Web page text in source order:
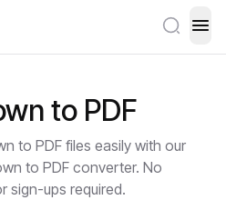
to PDF
to PDF files easily with our
to PDF converter. No
sign-ups required.